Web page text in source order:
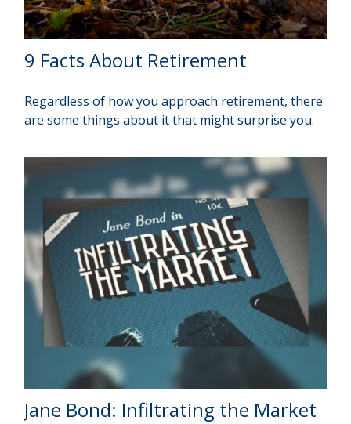
9 Facts About Retirement
Regardless of how you approach retirement, there
are some things about it that might surprise you.
Jane Bond: Infiltrating the Market